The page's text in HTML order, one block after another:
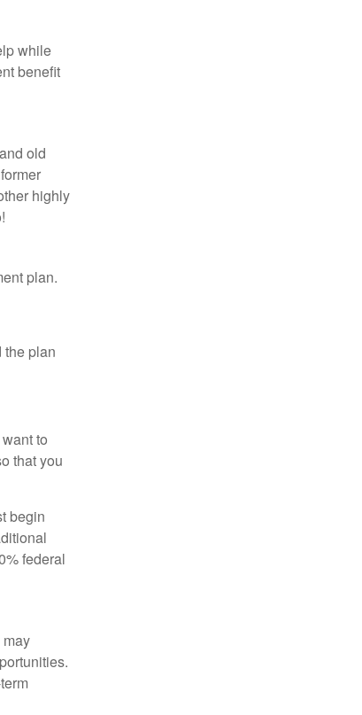
while
benefit
old
highly
plan.
the plan
to
that you
begin
federal